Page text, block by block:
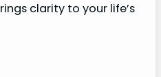
clarity to your life’s